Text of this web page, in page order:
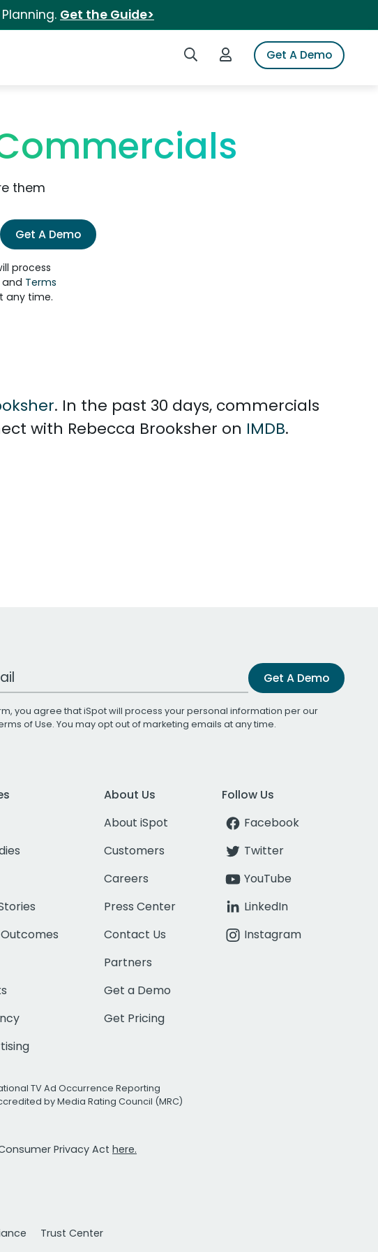
Get the Guide>
Search iSpotLogin to iSpotGet A Demo
them
Get A Demo
process
Terms
any time.
. In the past 30 days, commercials
with Rebecca Brooksher on IMDB.
Get A Demo
you agree that iSpot will process your personal information per our
of Use. You may opt out of marketing emails at any time.
About Us
About iSpot
Customers
Careers
Press Center
Contact Us
Partners
Get a Demo
Get Pricing
Follow Us
Facebook
Twitter
YouTube
LinkedIn
Instagram
TV Ad Occurrence Reporting
by Media Rating Council (MRC)
Privacy Act here.
Trust Center